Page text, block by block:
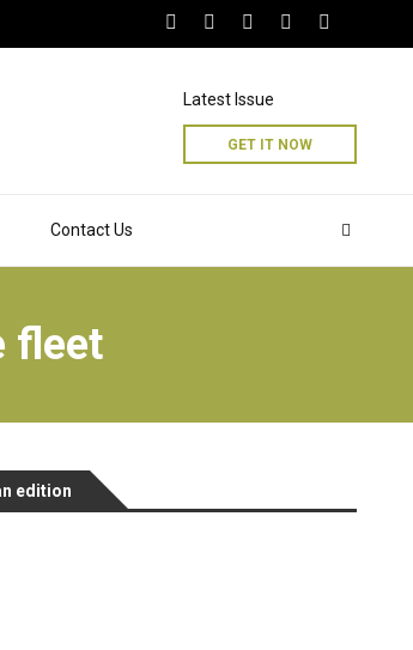
Contact Us
Latest Issue
GET IT NOW
fleet
edition